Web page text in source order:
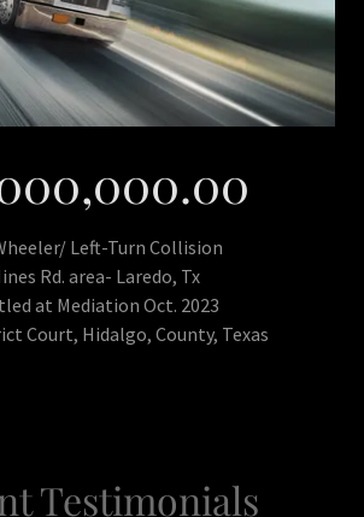
Left-Turn Collision
Rd. area- Laredo, Tx
at Mediation Oct. 2023
Court, Hidalgo, County, Texas
Testimonials